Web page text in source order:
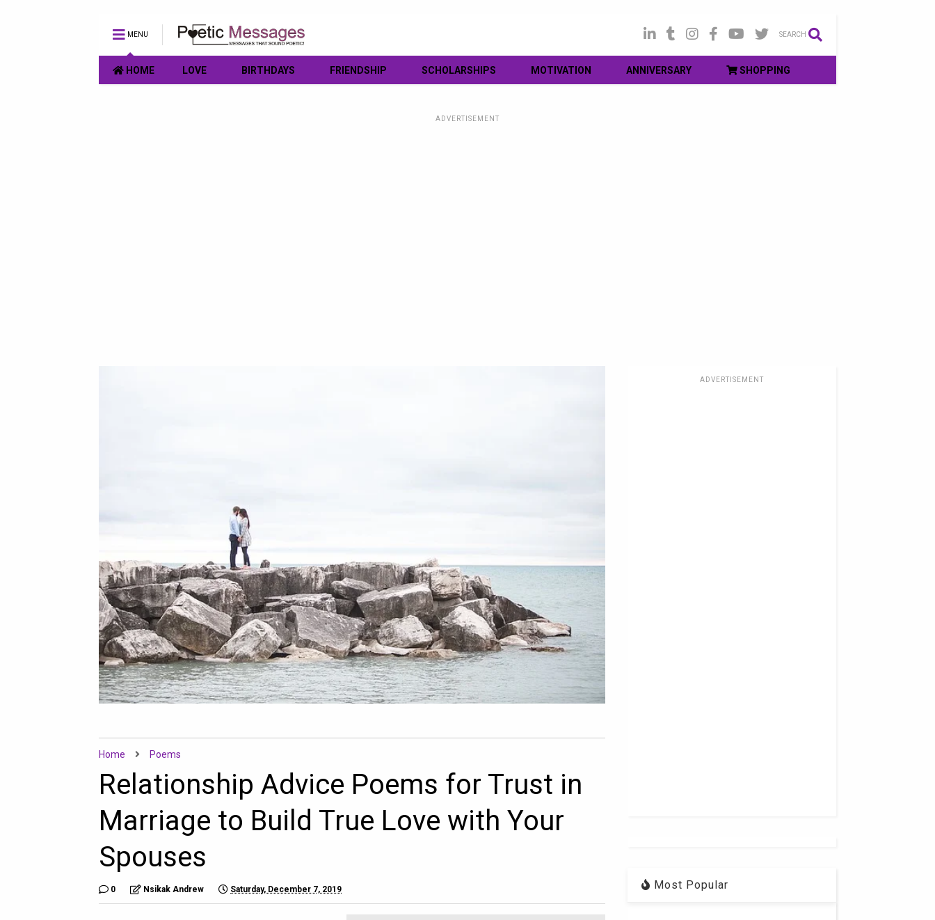
MENU SEARCH
HOME LOVE BIRTHDAYS FRIENDSHIP SCHOLARSHIPS MOTIVATION ANNIVERSARY SHOPPING
ADVERTISEMENT
Home Poems
Relationship Advice Poems for Trust in
Marriage to Build True Love with Your
Spouses
0 Nsikak Andrew Saturday, December 7, 2019
ADVERTISEMENT
Most Popular